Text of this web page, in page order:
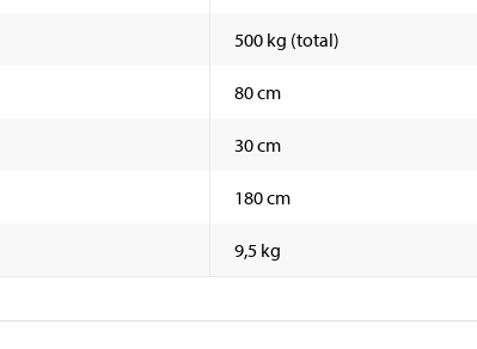
500 kg (total)
80 cm
30 cm
180 cm
9,5 kg